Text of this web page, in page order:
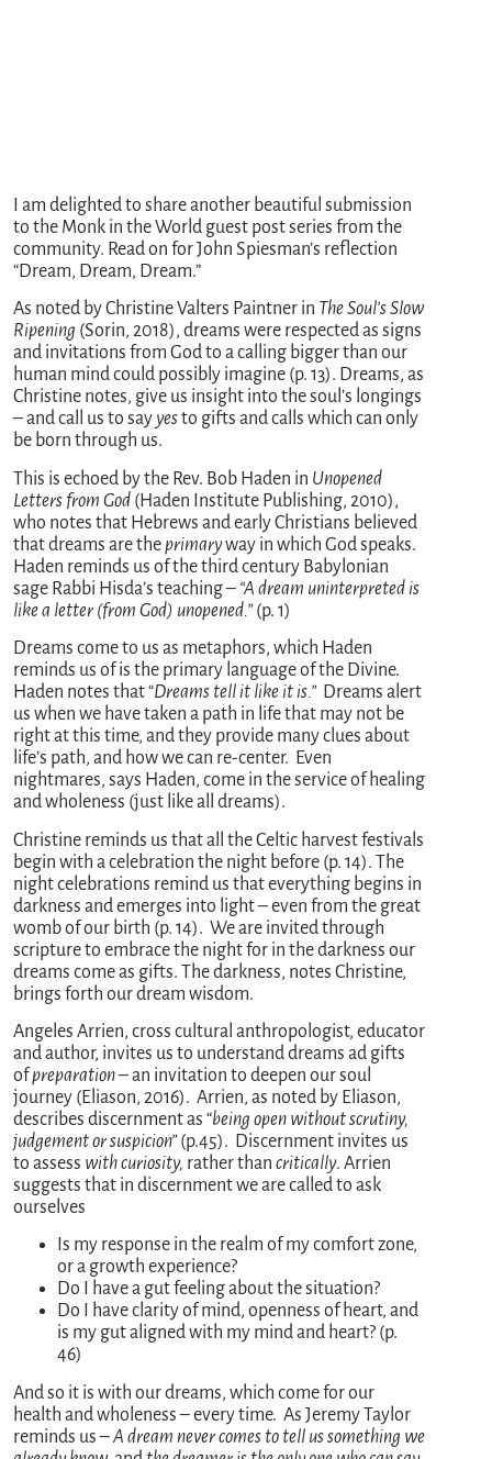
I am delighted to share another beautiful submission
to the Monk in the World guest post series from the
community. Read on for John Spiesman’s reflection
“Dream, Dream, Dream.”
As noted by Christine Valters Paintner in The Soul’s Slow
Ripening (Sorin, 2018), dreams were respected as signs
and invitations from God to a calling bigger than our
human mind could possibly imagine (p. 13). Dreams, as
Christine notes, give us insight into the soul’s longings
– and call us to say yesto gifts and calls which can only
be born through us.
This is echoed by the Rev. Bob Haden in Unopened
Letters from God (Haden Institute Publishing, 2010),
who notes that Hebrews and early Christians believed
that dreams are theprimaryway in which God speaks.
Haden reminds us of the third century Babylonian
sage Rabbi Hisda’s teaching – “A dream uninterpreted is
like a letter (from God) unopened.”(p. 1)
Dreams come to us as metaphors, which Haden
reminds us of is the primary language of the Divine.
Haden notes that “Dreams tell it like it is.” Dreams alert
us when we have taken a path in life that may not be
right at this time, and they provide many clues about
life’s path, and how we can re-center. Even
nightmares, says Haden, come in the service of healing
and wholeness (just like all dreams).
Christine reminds us that all the Celtic harvest festivals
begin with a celebration the night before (p. 14). The
night celebrations remind us that everything begins in
darkness and emerges into light – even from the great
womb of our birth (p. 14). We are invited through
scripture to embrace the night for in the darkness our
dreams come as gifts. The darkness, notes Christine,
brings forth our dream wisdom.
Angeles Arrien, cross cultural anthropologist, educator
and author, invites us to understand dreams ad gifts
ofpreparation– an invitation to deepen our soul
journey (Eliason, 2016). Arrien, as noted by Eliason,
describes discernment as “being open without scrutiny,
judgement or suspicion”(p.45). Discernment invites us
to assess with curiosity, rather thancritically. Arrien
suggests that in discernment we are called to ask
ourselves
Is my response in the realm of my comfort zone,
or a growth experience?
Do I have a gut feeling about the situation?
Do I have clarity of mind, openness of heart, and
is my gut aligned with my mind and heart? (p.
46)
And so it is with our dreams, which come for our
health and wholeness – every time. As Jeremy Taylor
reminds us –A dream never comes to tell us something we